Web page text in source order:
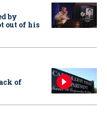
by
out of his
of